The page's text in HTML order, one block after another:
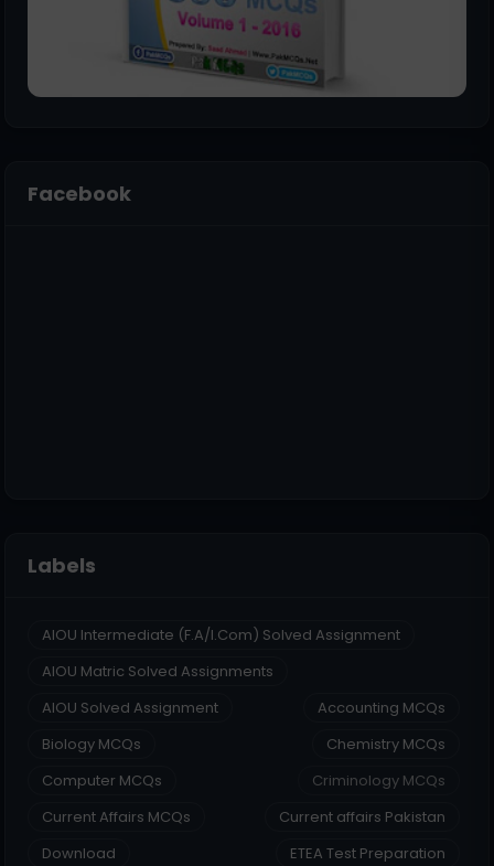
Facebook
Labels
AIOU Intermediate (F.A/I.Com) Solved Assignment
AIOU Matric Solved Assignments
AIOU Solved Assignment
Accounting MCQs
Biology MCQs
Chemistry MCQs
Computer MCQs
Criminology MCQs
Current Affairs MCQs
Current affairs Pakistan
Download
ETEA Test Preparation